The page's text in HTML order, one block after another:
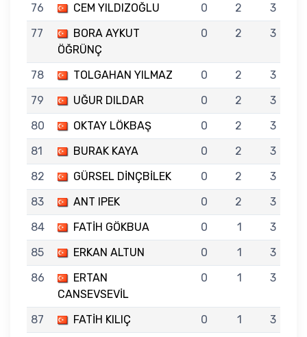
76
CEM YILDIZOĞLU 0 2
3
77
BORA AYKUT
ÖĞRÜNÇ
0 2 3
78 TOLGAHAN YILMAZ 0 2
3
79
UĞUR DILDAR 0 2
3
80
OKTAY LÖKBAŞ 0 2
3
81
BURAK KAYA 0 2
3
82
GÜRSEL DİNÇBİLEK 0 2
3
83
ANT IPEK 0 2
3
84
FATİH GÖKBUA 0 1
3
85
ERKAN ALTUN 0 1
3
86
ERTAN
CANSEVSEVİL
0 1 3
87 FATİH KILIÇ 0 1
3